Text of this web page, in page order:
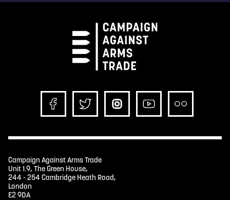
Campaign Against Arms Trade
Unit 1.9, The Green House,
244 - 254 Cambridge Heath Road,
London
E2 9DA